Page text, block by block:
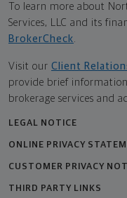
To learn more about
Services, LLC and its
BrokerCheck
Visit our Client
provide brief
brokerage services and
LEGAL NOTICE
ONLINE PRIVACY
CUSTOMER PRIVACY
THIRD PARTY LINKS